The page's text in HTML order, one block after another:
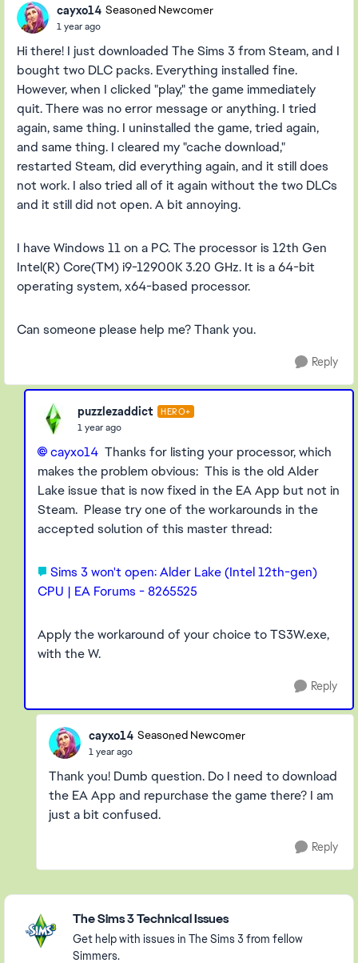
cayxo14 Seasoned Newcomer
1 year ago
Hi there! I just downloaded The Sims 3 from Steam, and I
bought two DLC packs. Everything installed fine.
However, when I clicked "play," the game immediately
quit. There was no error message or anything. I tried
again, same thing. I uninstalled the game, tried again,
and same thing. I cleared my "cache download,"
restarted Steam, did everything again, and it still does
not work. I also tried all of it again without the two DLCs
and it still did not open. A bit annoying.
I have Windows 11 on a PC. The processor is 12th Gen
Intel(R) Core(TM) i9-12900K 3.20 GHz. It is a 64-bit
operating system, x64-based processor.
Can someone please help me? Thank you.
Reply
puzzlezaddict HERO+
1 year ago
cayxo14 Thanks for listing your processor, which
makes the problem obvious: This is the old Alder
Lake issue that is now fixed in the EA App but not in
Steam. Please try one of the workarounds in the
accepted solution of this master thread:
Sims 3 won't open: Alder Lake (Intel 12th-gen)
CPU | EA Forums - 8265525
Apply the workaround of your choice to TS3W.exe,
with the W.
Reply
cayxo14 Seasoned Newcomer
1 year ago
Thank you! Dumb question. Do I need to download
the EA App and repurchase the game there? I am
just a bit confused.
Reply
Featured Places
The Sims 3 Technical Issues
Get help with issues in The Sims 3 from fellow
Simmers.